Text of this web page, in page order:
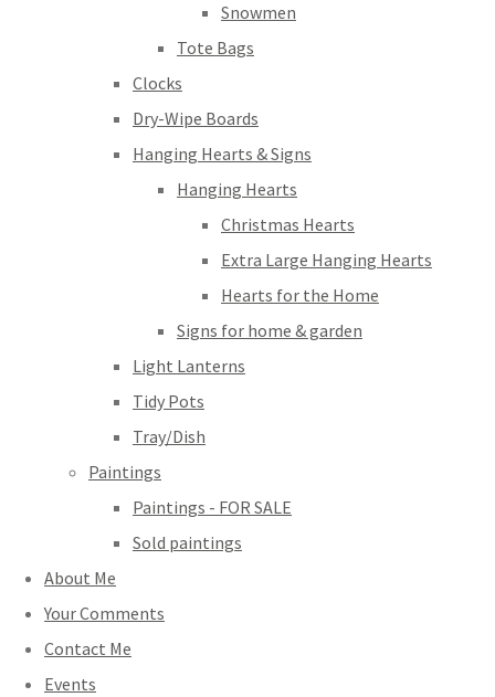
Snowmen
Tote Bags
Clocks
Dry-Wipe Boards
Hanging Hearts & Signs
Hanging Hearts
Christmas Hearts
Extra Large Hanging Hearts
Hearts for the Home
Signs for home & garden
Light Lanterns
Tidy Pots
Tray/Dish
Paintings
Paintings - FOR SALE
Sold paintings
About Me
Your Comments
Contact Me
Events